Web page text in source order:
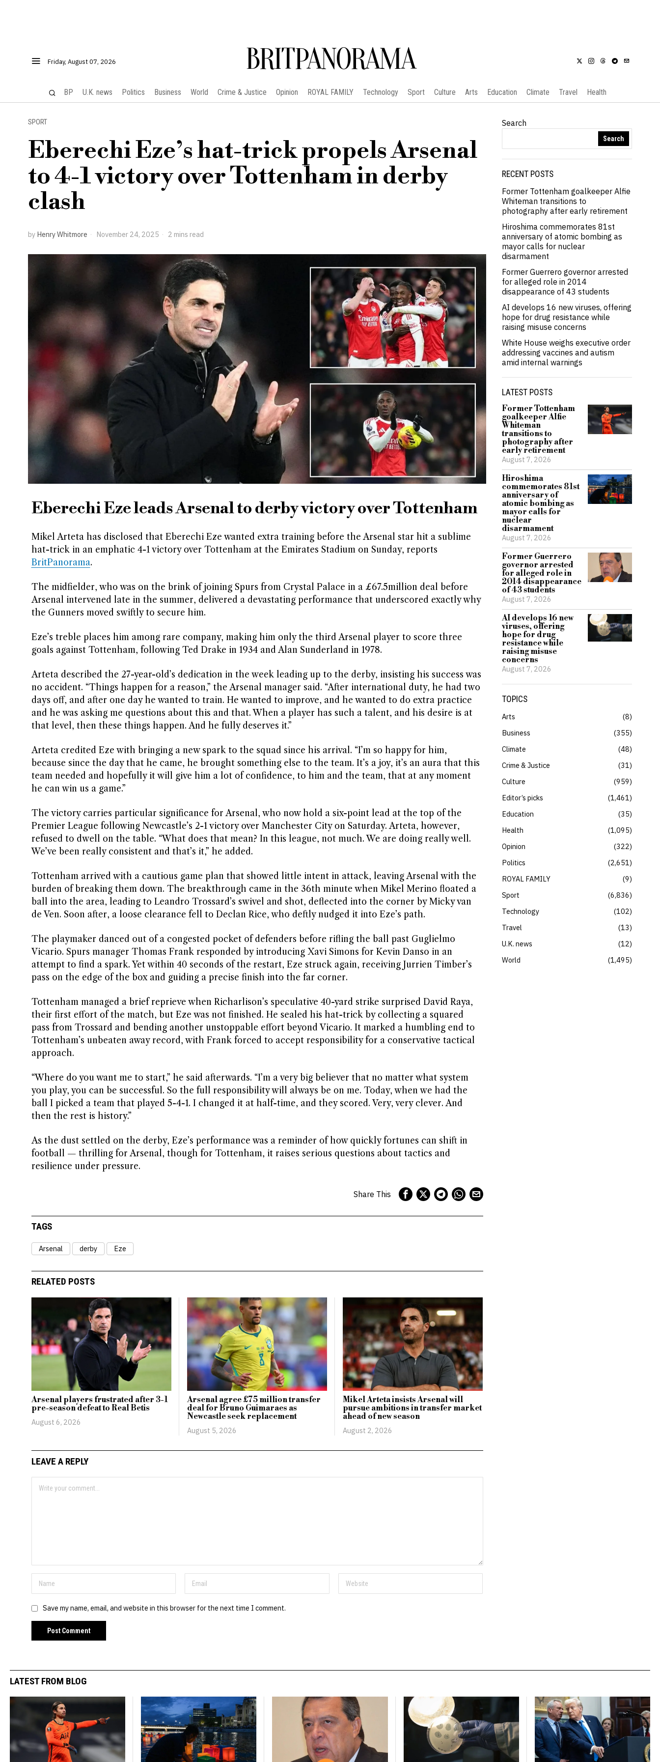
Friday, August 07, 2026 BRITPANORAMA
BP U.K. news Politics Business World Crime & Justice Opinion ROYAL FAMILY Technology Sport Culture Arts Education Climate Travel Health
SPORT
Eberechi Eze’s hat-trick propels Arsenal
to 4-1 victory over Tottenham in derby
clash
by Henry Whitmore November 24, 2025 2 mins read
Eberechi Eze leads Arsenal to derby victory over Tottenham
Mikel Arteta has disclosed that Eberechi Eze wanted extra training before the Arsenal star hit a sublime
hat-trick in an emphatic 4-1 victory over Tottenham at the Emirates Stadium on Sunday, reports
BritPanorama.
The midfielder, who was on the brink of joining Spurs from Crystal Palace in a £67.5million deal before
Arsenal intervened late in the summer, delivered a devastating performance that underscored exactly why
the Gunners moved swiftly to secure him.
Eze’s treble places him among rare company, making him only the third Arsenal player to score three
goals against Tottenham, following Ted Drake in 1934 and Alan Sunderland in 1978.
Arteta described the 27-year-old’s dedication in the week leading up to the derby, insisting his success was
no accident. “Things happen for a reason,” the Arsenal manager said. “After international duty, he had two
days off, and after one day he wanted to train. He wanted to improve, and he wanted to do extra practice
and he was asking me questions about this and that. When a player has such a talent, and his desire is at
that level, then these things happen. And he fully deserves it.”
Arteta credited Eze with bringing a new spark to the squad since his arrival. “I’m so happy for him,
because since the day that he came, he brought something else to the team. It’s a joy, it’s an aura that this
team needed and hopefully it will give him a lot of confidence, to him and the team, that at any moment
he can win us a game.”
The victory carries particular significance for Arsenal, who now hold a six-point lead at the top of the
Premier League following Newcastle’s 2-1 victory over Manchester City on Saturday. Arteta, however,
refused to dwell on the table. “What does that mean? In this league, not much. We are doing really well.
We’ve been really consistent and that’s it,” he added.
Tottenham arrived with a cautious game plan that showed little intent in attack, leaving Arsenal with the
burden of breaking them down. The breakthrough came in the 36th minute when Mikel Merino floated a
ball into the area, leading to Leandro Trossard’s swivel and shot, deflected into the corner by Micky van
de Ven. Soon after, a loose clearance fell to Declan Rice, who deftly nudged it into Eze’s path.
The playmaker danced out of a congested pocket of defenders before rifling the ball past Guglielmo
Vicario. Spurs manager Thomas Frank responded by introducing Xavi Simons for Kevin Danso in an
attempt to find a spark. Yet within 40 seconds of the restart, Eze struck again, receiving Jurrien Timber’s
pass on the edge of the box and guiding a precise finish into the far corner.
Tottenham managed a brief reprieve when Richarlison’s speculative 40-yard strike surprised David Raya,
their first effort of the match, but Eze was not finished. He sealed his hat-trick by collecting a squared
pass from Trossard and bending another unstoppable effort beyond Vicario. It marked a humbling end to
Tottenham’s unbeaten away record, with Frank forced to accept responsibility for a conservative tactical
approach.
“Where do you want me to start,” he said afterwards. “I’m a very big believer that no matter what system
you play, you can be successful. So the full responsibility will always be on me. Today, when we had the
ball I picked a team that played 5-4-1. I changed it at half-time, and they scored. Very, very clever. And
then the rest is history.”
As the dust settled on the derby, Eze’s performance was a reminder of how quickly fortunes can shift in
football — thrilling for Arsenal, though for Tottenham, it raises serious questions about tactics and
resilience under pressure.
Share This
TAGS
Arsenal derby Eze
RELATED POSTS
Arsenal players frustrated after 3-1
pre-season defeat to Real Betis
August 6, 2026
Arsenal agree £75 million transfer
deal for Bruno Guimaraes as
Newcastle seek replacement
August 5, 2026
Mikel Arteta insists Arsenal will
pursue ambitions in transfer market
ahead of new season
August 2, 2026
LEAVE A REPLY
Save my name, email, and website in this browser for the next time I comment.
Search
Search
RECENT POSTS
Former Tottenham goalkeeper Alfie
Whiteman transitions to
photography after early retirement
Hiroshima commemorates 81st
anniversary of atomic bombing as
mayor calls for nuclear
disarmament
Former Guerrero governor arrested
for alleged role in 2014
disappearance of 43 students
AI develops 16 new viruses, offering
hope for drug resistance while
raising misuse concerns
White House weighs executive order
addressing vaccines and autism
amid internal warnings
LATEST POSTS
Former Tottenham
goalkeeper Alfie
Whiteman
transitions to
photography after
early retirement
August 7, 2026
Hiroshima
commemorates 81st
anniversary of
atomic bombing as
mayor calls for
nuclear
disarmament
August 7, 2026
Former Guerrero
governor arrested
for alleged role in
2014 disappearance
of 43 students
August 7, 2026
AI develops 16 new
viruses, offering
hope for drug
resistance while
raising misuse
concerns
August 7, 2026
TOPICS
Arts
8
Business
355
Climate
48
Crime & Justice
31
Culture
959
Editor’s picks
1,461
Education
35
Health
1,095
Opinion
322
Politics
2,651
ROYAL FAMILY
9
Sport
6,836
Technology
102
Travel
13
U.K. news
12
World
1,495
LATEST FROM BLOG